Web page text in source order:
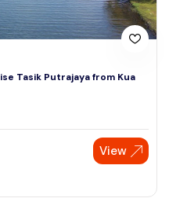
Tasik Putrajaya from Kua
View